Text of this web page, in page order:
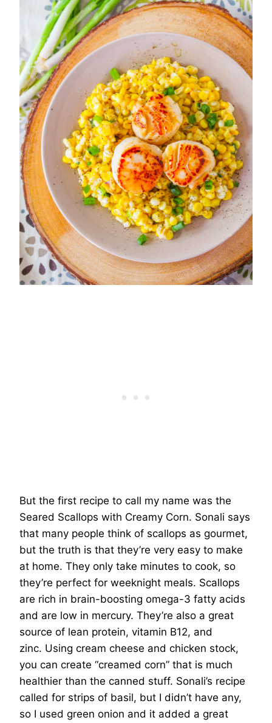
But the first recipe to call my name was the
Seared Scallops with Creamy Corn. Sonali says
that many people think of scallops as gourmet,
but the truth is that they’re very easy to make
at home. They only take minutes to cook, so
they’re perfect for weeknight meals. Scallops
are rich in brain-boosting omega-3 fatty acids
and are low in mercury. They’re also a great
source of lean protein, vitamin B12, and
zinc. Using cream cheese and chicken stock,
you can create “creamed corn” that is much
healthier than the canned stuff. Sonali’s recipe
called for strips of basil, but I didn’t have any,
so I used green onion and it added a great